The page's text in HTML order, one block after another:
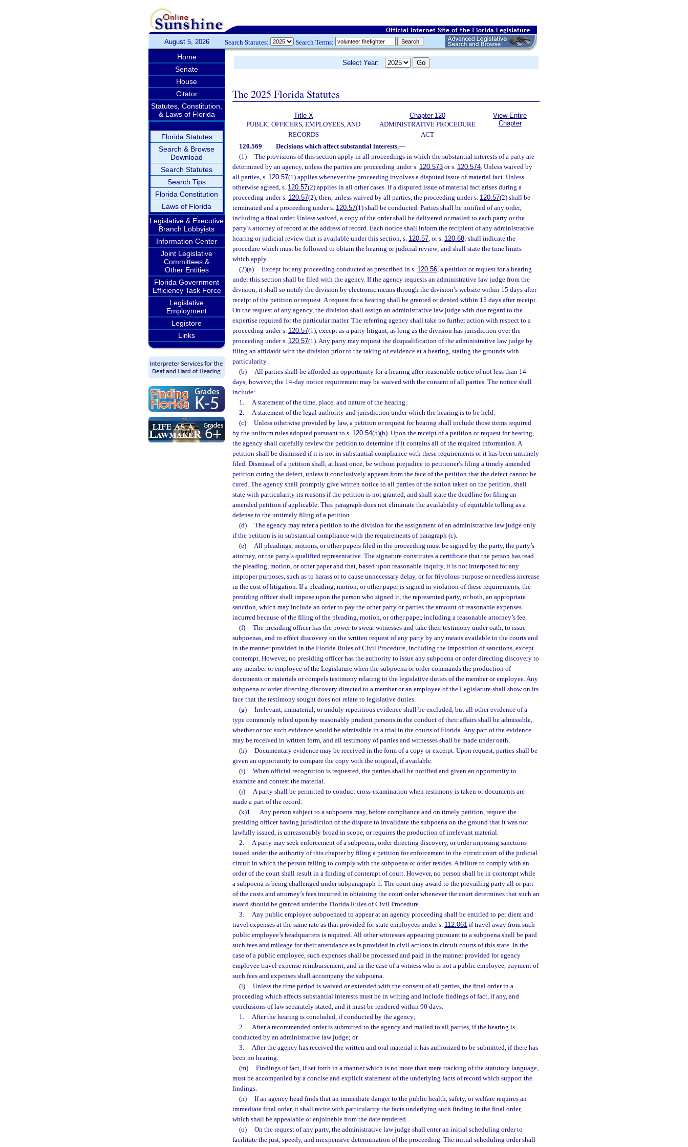
August 5, 2026 Search Statutes: Search Terms:
Home
Senate
House
Citator
Statutes, Constitution,
& Laws of Florida
Florida Statutes
Search & Browse
Download
Search Statutes
Search Tips
Florida Constitution
Laws of Florida
Legislative & Executive
Branch Lobbyists
Information Center
Joint Legislative
Committees &
Other Entities
Florida Government
Efficiency Task Force
Legislative
Employment
Legistore
Links
Select Year:
The 2025 Florida Statutes
Title X
PUBLIC OFFICERS, EMPLOYEES, AND
RECORDS
Chapter 120
ADMINISTRATIVE PROCEDURE
ACT
View Entire
Chapter
120.569 Decisions which affect substantial interests.—
(1)
The provisions of this section apply in all proceedings in which the substantial interests of a party are
determined by an agency, unless the parties are proceeding under s. 120.573 or s. 120.574. Unless waived by
all parties, s. 120.57(1) applies whenever the proceeding involves a disputed issue of material fact. Unless
otherwise agreed, s. 120.57(2) applies in all other cases. If a disputed issue of material fact arises during a
proceeding under s. 120.57(2), then, unless waived by all parties, the proceeding under s. 120.57(2) shall be
terminated and a proceeding under s. 120.57(1) shall be conducted. Parties shall be notified of any order,
including a final order. Unless waived, a copy of the order shall be delivered or mailed to each party or the
party’s attorney of record at the address of record. Each notice shall inform the recipient of any administrative
hearing or judicial review that is available under this section, s. 120.57, or s. 120.68; shall indicate the
procedure which must be followed to obtain the hearing or judicial review; and shall state the time limits
which apply.
(2)(a)
Except for any proceeding conducted as prescribed in s. 120.56, a petition or request for a hearing
under this section shall be filed with the agency. If the agency requests an administrative law judge from the
division, it shall so notify the division by electronic means through the division’s website within 15 days after
receipt of the petition or request. A request for a hearing shall be granted or denied within 15 days after receipt.
On the request of any agency, the division shall assign an administrative law judge with due regard to the
expertise required for the particular matter. The referring agency shall take no further action with respect to a
proceeding under s. 120.57(1), except as a party litigant, as long as the division has jurisdiction over the
proceeding under s. 120.57(1). Any party may request the disqualification of the administrative law judge by
filing an affidavit with the division prior to the taking of evidence at a hearing, stating the grounds with
particularity.
(b)
All parties shall be afforded an opportunity for a hearing after reasonable notice of not less than 14
days; however, the 14-day notice requirement may be waived with the consent of all parties. The notice shall
include:
1.
A statement of the time, place, and nature of the hearing.
2.
A statement of the legal authority and jurisdiction under which the hearing is to be held.
(c)
Unless otherwise provided by law, a petition or request for hearing shall include those items required
by the uniform rules adopted pursuant to s. 120.54(5)(b). Upon the receipt of a petition or request for hearing,
the agency shall carefully review the petition to determine if it contains all of the required information. A
petition shall be dismissed if it is not in substantial compliance with these requirements or it has been untimely
filed. Dismissal of a petition shall, at least once, be without prejudice to petitioner’s filing a timely amended
petition curing the defect, unless it conclusively appears from the face of the petition that the defect cannot be
cured. The agency shall promptly give written notice to all parties of the action taken on the petition, shall
state with particularity its reasons if the petition is not granted, and shall state the deadline for filing an
amended petition if applicable. This paragraph does not eliminate the availability of equitable tolling as a
defense to the untimely filing of a petition.
(d)
The agency may refer a petition to the division for the assignment of an administrative law judge only
if the petition is in substantial compliance with the requirements of paragraph (c).
(e)
All pleadings, motions, or other papers filed in the proceeding must be signed by the party, the party’s
attorney, or the party’s qualified representative. The signature constitutes a certificate that the person has read
the pleading, motion, or other paper and that, based upon reasonable inquiry, it is not interposed for any
improper purposes, such as to harass or to cause unnecessary delay, or for frivolous purpose or needless increase
in the cost of litigation. If a pleading, motion, or other paper is signed in violation of these requirements, the
presiding officer shall impose upon the person who signed it, the represented party, or both, an appropriate
sanction, which may include an order to pay the other party or parties the amount of reasonable expenses
incurred because of the filing of the pleading, motion, or other paper, including a reasonable attorney’s fee.
(f)
The presiding officer has the power to swear witnesses and take their testimony under oath, to issue
subpoenas, and to effect discovery on the written request of any party by any means available to the courts and
in the manner provided in the Florida Rules of Civil Procedure, including the imposition of sanctions, except
contempt. However, no presiding officer has the authority to issue any subpoena or order directing discovery to
any member or employee of the Legislature when the subpoena or order commands the production of
documents or materials or compels testimony relating to the legislative duties of the member or employee. Any
subpoena or order directing discovery directed to a member or an employee of the Legislature shall show on its
face that the testimony sought does not relate to legislative duties.
(g)
Irrelevant, immaterial, or unduly repetitious evidence shall be excluded, but all other evidence of a
type commonly relied upon by reasonably prudent persons in the conduct of their affairs shall be admissible,
whether or not such evidence would be admissible in a trial in the courts of Florida. Any part of the evidence
may be received in written form, and all testimony of parties and witnesses shall be made under oath.
(h)
Documentary evidence may be received in the form of a copy or excerpt. Upon request, parties shall be
given an opportunity to compare the copy with the original, if available.
(i)
When official recognition is requested, the parties shall be notified and given an opportunity to
examine and contest the material.
(j)
A party shall be permitted to conduct cross-examination when testimony is taken or documents are
made a part of the record.
(k)1.
Any person subject to a subpoena may, before compliance and on timely petition, request the
presiding officer having jurisdiction of the dispute to invalidate the subpoena on the ground that it was not
lawfully issued, is unreasonably broad in scope, or requires the production of irrelevant material.
2.
A party may seek enforcement of a subpoena, order directing discovery, or order imposing sanctions
issued under the authority of this chapter by filing a petition for enforcement in the circuit court of the judicial
circuit in which the person failing to comply with the subpoena or order resides. A failure to comply with an
order of the court shall result in a finding of contempt of court. However, no person shall be in contempt while
a subpoena is being challenged under subparagraph 1. The court may award to the prevailing party all or part
of the costs and attorney’s fees incurred in obtaining the court order whenever the court determines that such an
award should be granted under the Florida Rules of Civil Procedure.
3.
Any public employee subpoenaed to appear at an agency proceeding shall be entitled to per diem and
travel expenses at the same rate as that provided for state employees under s. 112.061 if travel away from such
public employee’s headquarters is required. All other witnesses appearing pursuant to a subpoena shall be paid
such fees and mileage for their attendance as is provided in civil actions in circuit courts of this state. In the
case of a public employee, such expenses shall be processed and paid in the manner provided for agency
employee travel expense reimbursement, and in the case of a witness who is not a public employee, payment of
such fees and expenses shall accompany the subpoena.
(l)
Unless the time period is waived or extended with the consent of all parties, the final order in a
proceeding which affects substantial interests must be in writing and include findings of fact, if any, and
conclusions of law separately stated, and it must be rendered within 90 days:
1.
After the hearing is concluded, if conducted by the agency;
2.
After a recommended order is submitted to the agency and mailed to all parties, if the hearing is
conducted by an administrative law judge; or
3.
After the agency has received the written and oral material it has authorized to be submitted, if there has
been no hearing.
(m)
Findings of fact, if set forth in a manner which is no more than mere tracking of the statutory language,
must be accompanied by a concise and explicit statement of the underlying facts of record which support the
findings.
(n)
If an agency head finds that an immediate danger to the public health, safety, or welfare requires an
immediate final order, it shall recite with particularity the facts underlying such finding in the final order,
which shall be appealable or enjoinable from the date rendered.
(o)
On the request of any party, the administrative law judge shall enter an initial scheduling order to
facilitate the just, speedy, and inexpensive determination of the proceeding. The initial scheduling order shall